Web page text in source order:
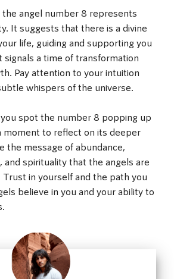
angel number 8 represents
It suggests that there is a divine
life, guiding and supporting you
signals a time of transformation
Pay attention to your intuition
whispers of the universe.
spot the number 8 popping up
moment to reflect on its deeper
the message of abundance,
and spirituality that the angels are
Trust in yourself and the path you
believe in you and your ability to